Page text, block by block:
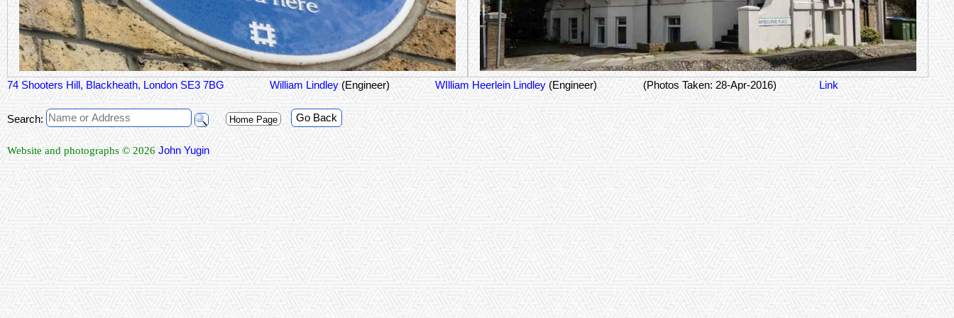
74 Shooters Hill, Blackheath, London SE3 7BG William Lindley (Engineer) WIlliam Heerlein Lindley (Engineer) (Photos Taken: 28-Apr-2016) Link
Search: Home Page Go Back
Website and photographs © 2026 John Yugin